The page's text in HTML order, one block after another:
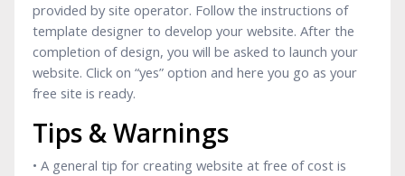
provided by site operator. Follow the instructions of
template designer to develop your website. After the
completion of design, you will be asked to launch your
website. Click on “yes” option and here you go as your
free site is ready.
Tips & Warnings
• A general tip for creating website at free of cost is